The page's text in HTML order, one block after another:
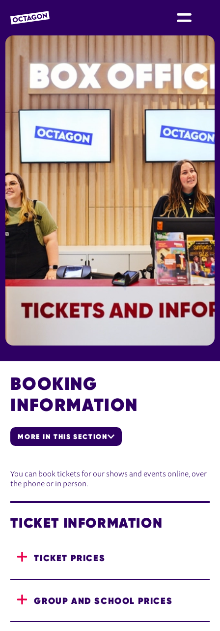
OCTAGON BOLTON
BOOKING
INFORMATION
MORE IN THIS SECTION
You can book tickets for our shows and events online, over
the phone or in person.
TICKET INFORMATION
TICKET PRICES
GROUP AND SCHOOL PRICES